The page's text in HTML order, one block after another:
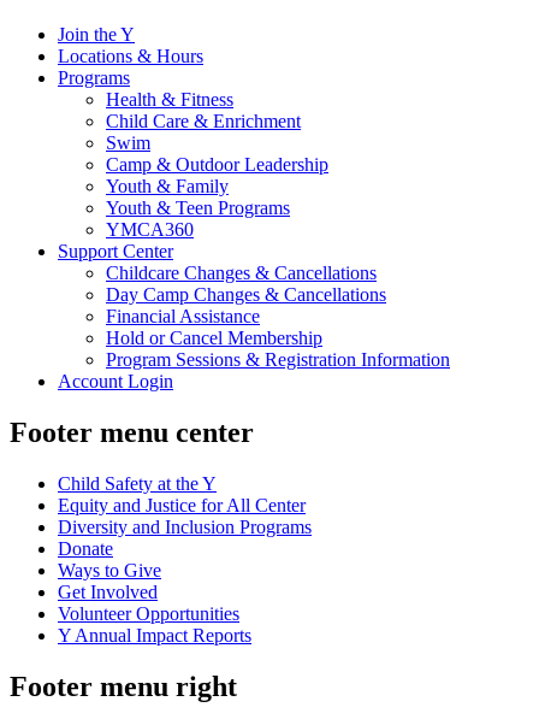
Join the Y
Locations & Hours
Programs
Health & Fitness
Child Care & Enrichment
Swim
Camp & Outdoor Leadership
Youth & Family
Youth & Teen Programs
YMCA360
Support Center
Childcare Changes & Cancellations
Day Camp Changes & Cancellations
Financial Assistance
Hold or Cancel Membership
Program Sessions & Registration Information
Account Login
Footer menu center
Child Safety at the Y
Equity and Justice for All Center
Diversity and Inclusion Programs
Donate
Ways to Give
Get Involved
Volunteer Opportunities
Y Annual Impact Reports
Footer menu right